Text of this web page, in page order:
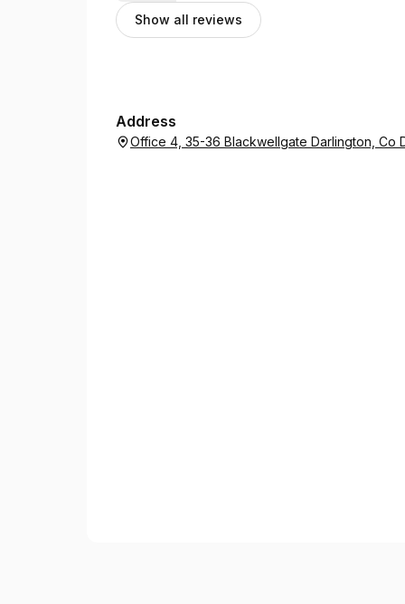
The massage was exactly what I needed. Yes,
— that's the nature of deep work on tired
Show all reviews
Address
Office 4, 35-36 Blackwellgate Darlington, Co